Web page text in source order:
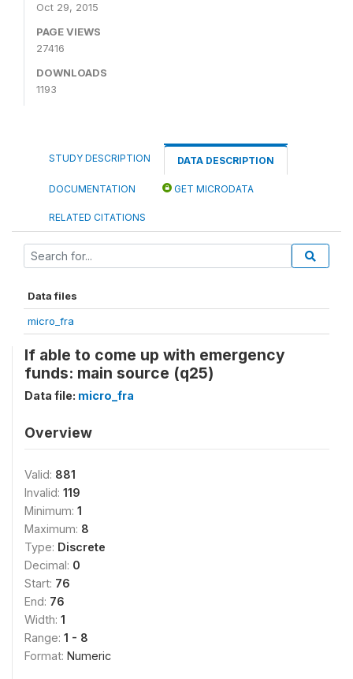
Oct 29, 2015
PAGE VIEWS
27416
DOWNLOADS
1193
STUDY DESCRIPTION DATA DESCRIPTION
DOCUMENTATION GET MICRODATA
RELATED CITATIONS
Data files
micro_fra
If able to come up with emergency
funds: main source (q25)
Data file: micro_fra
Overview
Valid: 881
Invalid: 119
Minimum: 1
Maximum: 8
Type: Discrete
Decimal: 0
Start: 76
End: 76
Width: 1
Range: 1 - 8
Format: Numeric